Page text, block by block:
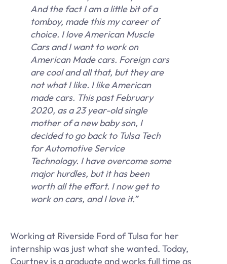
And the fact I am a little bit of a
tomboy, made this my career of
choice. I love American Muscle
Cars and I want to work on
American Made cars. Foreign cars
are cool and all that, but they are
not what I like. I like American
made cars. This past February
2020, as a 23 year-old single
mother of a new baby son, I
decided to go back to Tulsa Tech
for Automotive Service
Technology. I have overcome some
major hurdles, but it has been
worth all the effort. I now get to
work on cars, and I love it.”
Working at Riverside Ford of Tulsa for her
internship was just what she wanted. Today,
Courtney is a graduate and works full time as